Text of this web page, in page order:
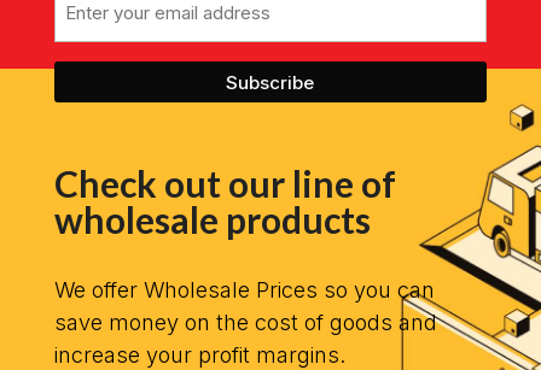
Check out our line of
wholesale products
We offer Wholesale Prices so you can
save money on the cost of goods and
increase your profit margins.